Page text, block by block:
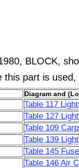
BLOCK,
this part is
Diagram and
Table 117
Table 127
Table 109
Table 139
Table 145
Table 146 Air